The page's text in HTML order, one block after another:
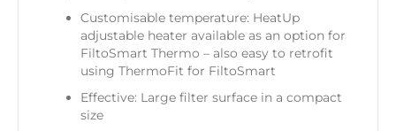
Customisable temperature: HeatUp
adjustable heater available as an option for
FiltoSmart Thermo – also easy to retrofit
using ThermoFit for FiltoSmart
Effective: Large filter surface in a compact
size